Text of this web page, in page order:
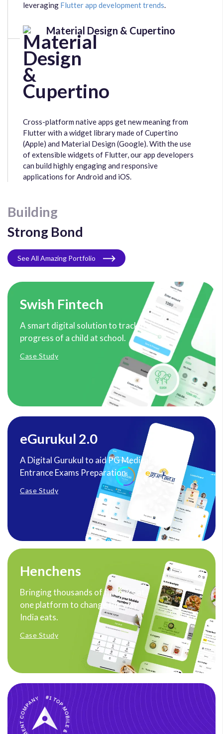
leveraging Flutter app development trends.
Material Design & Cupertino
Cross-platform native apps get new meaning from
Flutter with a widget library made of Cupertino
(Apple) and Material Design (Google). With the use
of extensible widgets of Flutter, our app developers
can build highly engaging and responsive
applications for Android and iOS.
Building
Strong Bond
See All Amazing Portfolio
Swish Fintech
A smart digital solution to track the
progress of a child at school.
Case Study
eGurukul 2.0
A Digital Gurukul to aid PG Medical
Entrance Exams Preparation.
Case Study
Henchens
Bringing thousands of flavours at
one platform to change the way
India eats.
Case Study